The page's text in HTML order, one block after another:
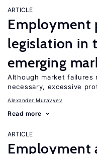
ARTICLE
Employment
legislation in
emerging
Although market failures
necessary, excessive
Alexander Muravyev
Read more
ARTICLE
Employment